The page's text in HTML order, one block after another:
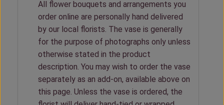
All flower bouquets and arrangements you
order online are personally hand delivered
by our local florists. The vase is generally
for the purpose of photographs only unless
otherwise stated in the product
description. You may wish to order the vase
separately as an add-on, available above on
this page. Unless the vase is ordered, the